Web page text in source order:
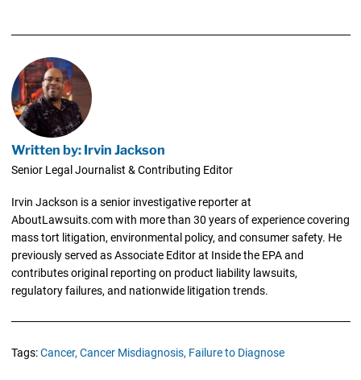
Written by: Irvin Jackson
Senior Legal Journalist & Contributing Editor
Irvin Jackson is a senior investigative reporter at
AboutLawsuits.com with more than 30 years of experience covering
mass tort litigation, environmental policy, and consumer safety. He
previously served as Associate Editor at Inside the EPA and
contributes original reporting on product liability lawsuits,
regulatory failures, and nationwide litigation trends.
Tags:Cancer, Cancer Misdiagnosis, Failure to Diagnose